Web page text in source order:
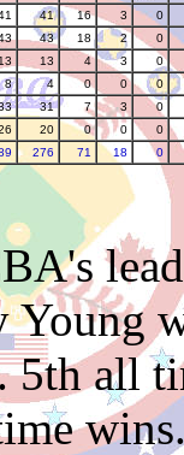
41 16 3
0
43 18 2
0
13 13 4 3
0
8 4 0 0
0
31 7 3
0
20 0 0
0
276 71 18 0
Young
5th all